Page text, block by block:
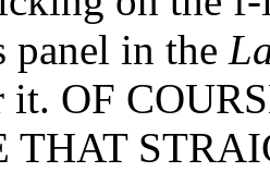
panel in the
it. OF
THAT